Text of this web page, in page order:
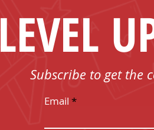
LEVEL
Subscribe to get the
Email